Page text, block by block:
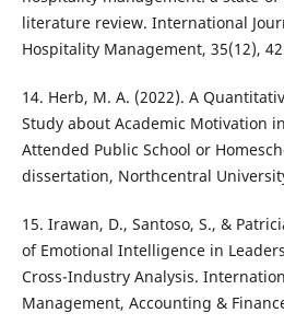
literature review. International
Hospitality Management, 35(12),
14. Herb, M. A. (2022). A
Study about Academic Motivation
Attended Public School or
dissertation, Northcentral
15. Irawan, D., Santoso, S., &
of Emotional Intelligence in
Cross-Industry Analysis.
Management, Accounting &